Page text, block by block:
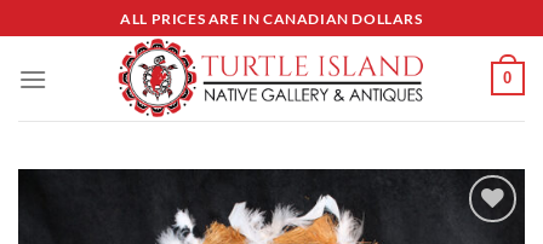
to
content
ALL PRICES ARE IN CANADIAN DOLLARS
0